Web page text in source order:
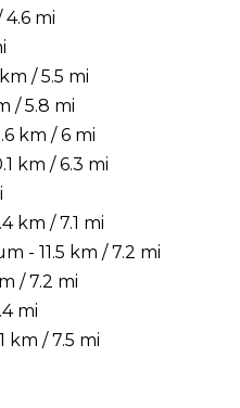
mi
/ 5.5 mi
/ 5.8 mi
km / 6 mi
km / 6.3 mi
km / 7.1 mi
- 11.5 km / 7.2 mi
/ 7.2 mi
mi
km / 7.5 mi